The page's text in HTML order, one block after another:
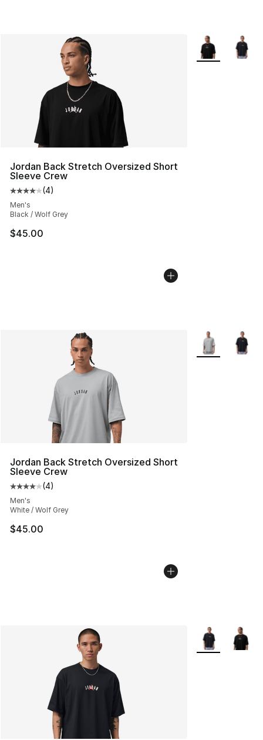
Jordan Back Stretch Oversized Short
Sleeve Crew
Average customer rating - [4 out of 5 stars], 4 reviews
(4)
Men's
Black / Wolf Grey
$45.00
More Colors
Jordan Back Stretch Oversized Short
Sleeve Crew
Average customer rating - [4 out of 5 stars], 4 reviews
(4)
Men's
White / Wolf Grey
$45.00
More Colors
More Colors